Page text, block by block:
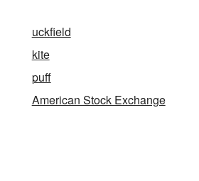
uckfield
kite
puff
American Stock Exchange